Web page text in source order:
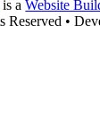
is aWebsite
Reserved •